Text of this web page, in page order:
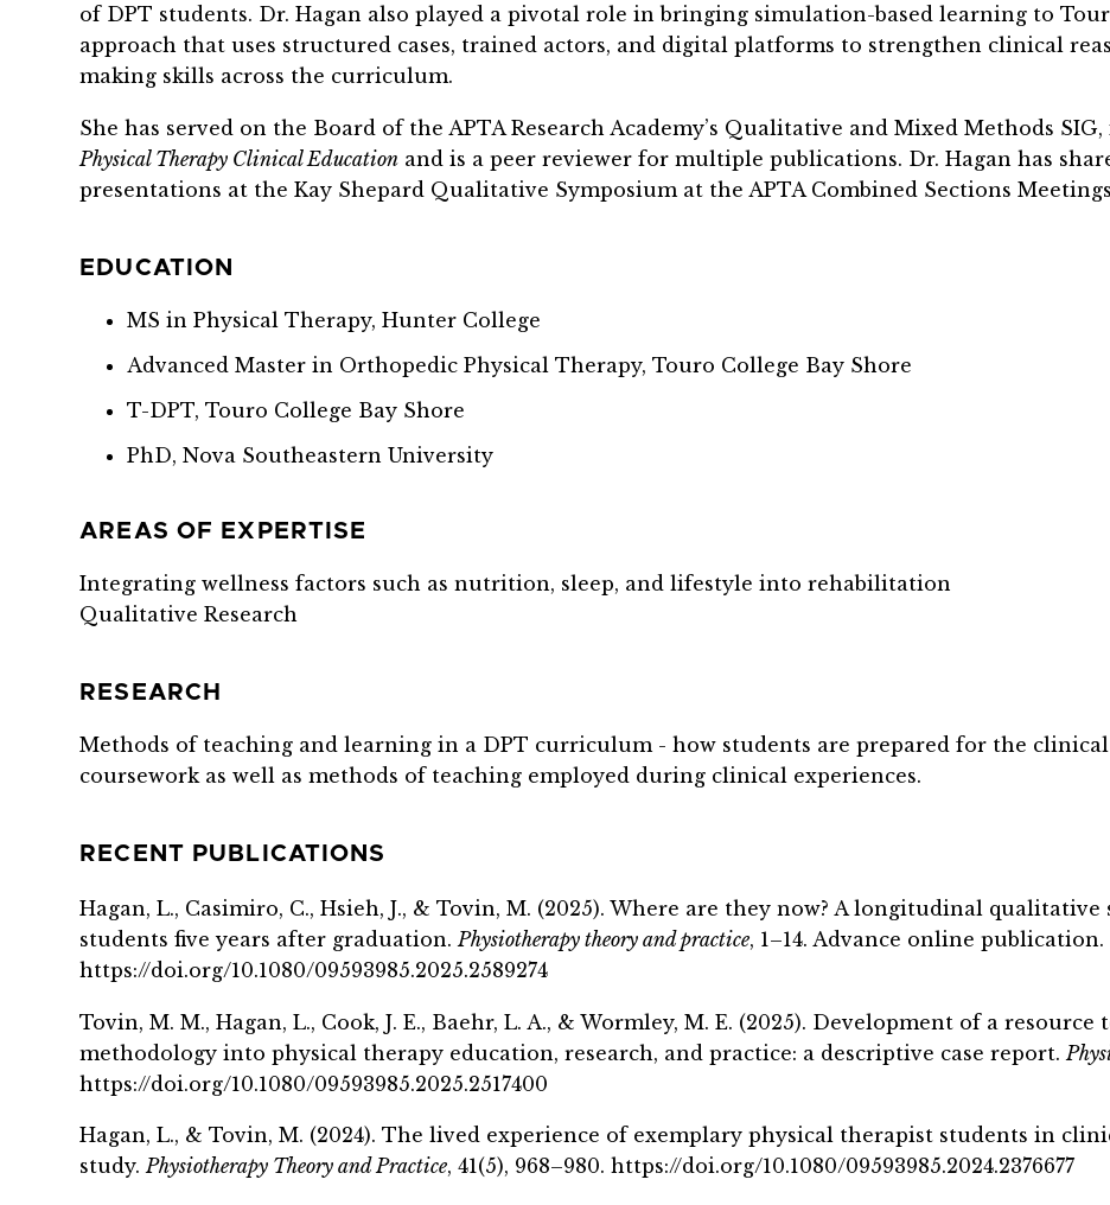
of DPT students. Dr. Hagan also played a pivotal role in bringing simulation-based learning to
approach that uses structured cases, trained actors, and digital platforms to strengthen clinical
making skills across the curriculum.
She has served on the Board of the APTA Research Academy’s Qualitative and Mixed Methods
Physical Therapy Clinical Education and is a peer reviewer for multiple publications. Dr. Hagan has
presentations at the Kay Shepard Qualitative Symposium at the APTA Combined Sections
EDUCATION
MS in Physical Therapy, Hunter College
Advanced Master in Orthopedic Physical Therapy, Touro College Bay Shore
T-DPT, Touro College Bay Shore
PhD, Nova Southeastern University
AREAS OF EXPERTISE
Integrating wellness factors such as nutrition, sleep, and lifestyle into rehabilitation
Qualitative Research
RESEARCH
Methods of teaching and learning in a DPT curriculum - how students are prepared for the
coursework as well as methods of teaching employed during clinical experiences.
RECENT PUBLICATIONS
Hagan, L., Casimiro, C., Hsieh, J., &Tovin, M. (2025). Where are they now? A longitudinal
students five years after graduation. Physiotherapy theory and practice, 1 –14. Advance online publication.
https://doi.org/10.1080/09593985.2025.2589274
Tovin, M. M., Hagan, L., Cook, J. E., Baehr, L. A., & Wormley, M. E. (2025). Development of a
methodology into physical therapy education, research, and practice: a descriptive case report.
https://doi.org/10.1080/09593985.2025.2517400
Hagan, L., &Tovin, M. (2024). The lived experience of exemplary physical therapist students in
study.Physiotherapy Theory and Practice, 41(5), 968–980. https://doi.org/10.1080/09593985.2024.2376677